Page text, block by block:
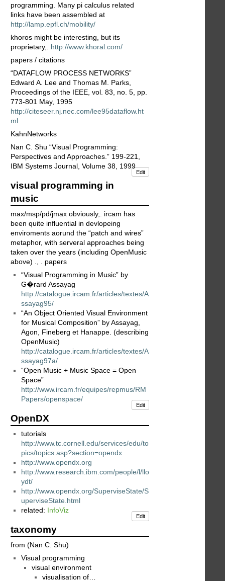
programming. Many pi calculus related
links have been assembled at
http://lamp.epfl.ch/mobility/
khoros might be interesting, but its
proprietary,. http://www.khoral.com/
papers / citations
“DATAFLOW PROCESS NETWORKS”
Edward A. Lee and Thomas M. Parks,
Proceedings of the IEEE, vol. 83, no. 5, pp.
773-801 May, 1995
http://citeseer.nj.nec.com/lee95dataflow.ht
ml
KahnNetworks
Nan C. Shu “Visual Programming:
Perspectives and Approaches.” 199-221,
IBM Systems Journal, Volume 38, 1999
Edit
visual programming in
music
max/msp/pd/jmax obviously,. ircam has
been quite influential in devlopeing
enviroments aorund the “patch and wires”
metaphor, with serveral approaches being
taken over the years (including OpenMusic
above) ., . papers
“Visual Programming in Music” by
G�rard Assayag
http://catalogue.ircam.fr/articles/textes/A
ssayag95/
“An Object Oriented Visual Environment
for Musical Composition” by Assayag,
Agon, Fineberg et Hanappe. (describing
OpenMusic)
http://catalogue.ircam.fr/articles/textes/A
ssayag97a/
“Open Music + Music Space = Open
Space”
http://www.ircam.fr/equipes/repmus/RM
Papers/openspace/
Edit
OpenDX
tutorials
http://www.tc.cornell.edu/services/edu/to
pics/topics.asp?section=opendx
http://www.opendx.org
http://www.research.ibm.com/people/l/llo
ydt/
http://www.opendx.org/SuperviseState/S
uperviseState.html
related: InfoViz
Edit
taxonomy
from (Nan C. Shu)
Visual programming
visual environment
visualisation of…